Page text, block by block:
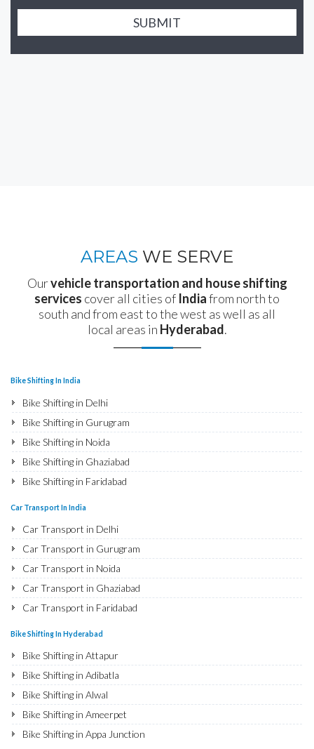
SUBMIT
AREAS WE SERVE
Ourvehicle transportation and house shifting
services cover all cities of Indiafrom north to
south and from east to the west as well as all
local areas in Hyderabad.
Bike Shifting In India
Bike Shifting in Delhi
Bike Shifting in Gurugram
Bike Shifting in Noida
Bike Shifting in Ghaziabad
Bike Shifting in Faridabad
Bike Shifting in Rohtak
Bike Shifting in Bhiwani
Bike Shifting in Panipat
Bike Shifting in Jaipur
Bike Shifting in Udaipur
Bike Shifting in Sri Ganganagar
Bike Shifting in Jhunjhunu
Bike Shifting in Dholpur
Bike Shifting in Jammu
Bike Shifting in Srinagar
Car Transport In India
Car Transport in Delhi
Car Transport in Gurugram
Car Transport in Noida
Car Transport in Ghaziabad
Car Transport in Faridabad
Car Transport in Rohtak
Car Transport in Bhiwani
Car Transport in Panipat
Car Transport in Jaipur
Bike Shifting In Hyderabad
Bike Shifting in Attapur
Bike Shifting in Adibatla
Bike Shifting in Alwal
Bike Shifting in Ameerpet
Bike Shifting in Appa Junction